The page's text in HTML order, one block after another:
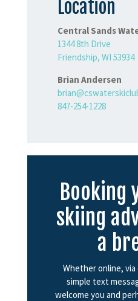
Location
Central Sands
1344 8th Drive
Friendship, WI 53934
Brian Andersen
847-254-1228
Booking
skiing
a
Whether online,
simple text
welcome you and